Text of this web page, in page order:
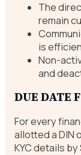
The
remain
is
Non-
and
DUE DATE
For every
allotted a DIN
KYC details